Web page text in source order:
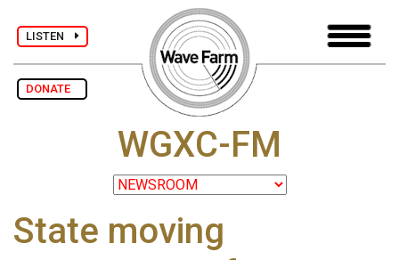
LISTEN
DONATE
WGXC-FM
State moving